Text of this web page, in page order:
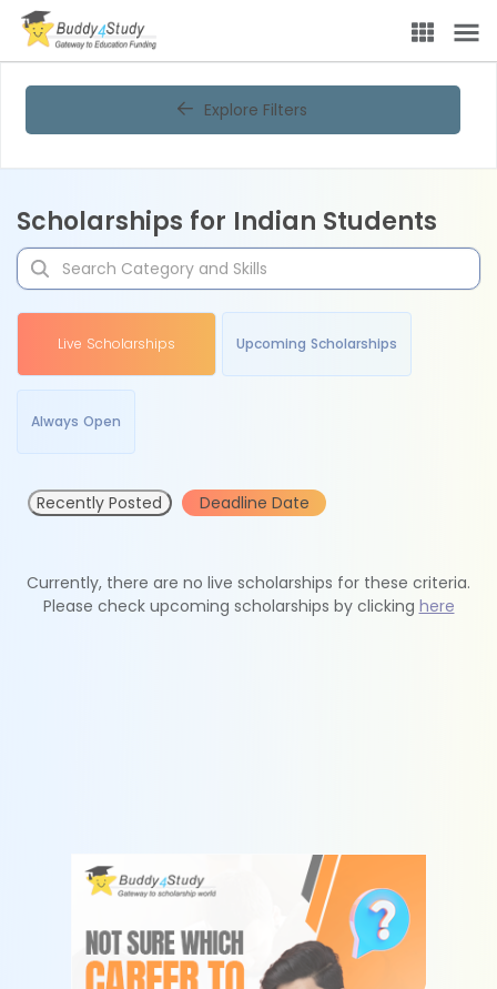
Explore Filters
Scholarships for Indian Students
Live Scholarships Upcoming Scholarships
Always Open
Recently Posted Deadline Date
Currently, there are no live scholarships for these criteria.
Please check upcoming scholarships by clicking here